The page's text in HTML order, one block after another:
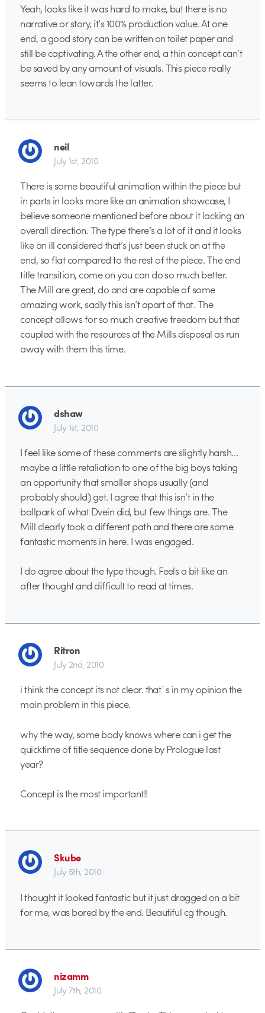
Yeah, looks like it was hard to make, but there is no
narrative or story, it’s 100% production value. At one
end, a good story can be written on toilet paper and
still be captivating. A the other end, a thin concept can’t
be saved by any amount of visuals. This piece really
seems to lean towards the latter.
neil
July 1st, 2010
There is some beautiful animation within the piece but
in parts in looks more like an animation showcase, I
believe someone mentioned before about it lacking an
overall direction. The type there’s a lot of it and it looks
like an ill considered that’s just been stuck on at the
end, so flat compared to the rest of the piece. The end
title transition, come on you can do so much better.
The Mill are great, do and are capable of some
amazing work, sadly this isn’t apart of that. The
concept allows for so much creative freedom but that
coupled with the resources at the Mills disposal as run
away with them this time.
dshaw
July 1st, 2010
I feel like some of these comments are slightly harsh…
maybe a little retaliation to one of the big boys taking
an opportunity that smaller shops usually (and
probably should) get. I agree that this isn’t in the
ballpark of what Dvein did, but few things are. The
Mill clearly took a different path and there are some
fantastic moments in here. I was engaged.
I do agree about the type though. Feels a bit like an
after thought and difficult to read at times.
Ritron
July 2nd, 2010
i think the concept its not clear. that´s in my opinion the
main problem in this piece.
why the way, some body knows where can i get the
quicktime of title sequence done by Prologue last
year?
Concept is the most important!!
Skube
July 5th, 2010
I thought it looked fantastic but it just dragged on a bit
for me, was bored by the end. Beautiful cg though.
nizamm
July 7th, 2010